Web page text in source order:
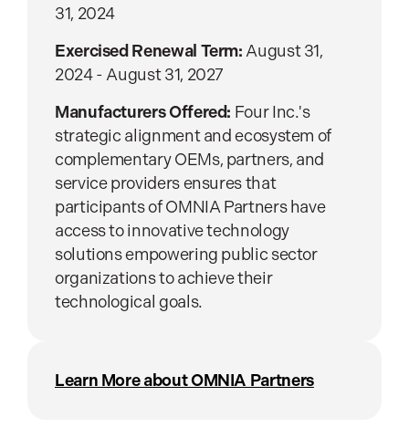
31, 2024
Exercised Renewal Term: August 31,
2024 - August 31, 2027
Manufacturers Offered: Four Inc.'s
strategic alignment and ecosystem of
complementary OEMs, partners, and
service providers ensures that
participants of OMNIA Partners have
access to innovative technology
solutions empowering public sector
organizations to achieve their
technological goals.
Learn More about OMNIA Partners